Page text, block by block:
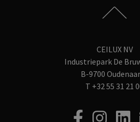
CEILUX NV
Industriepark De
B-9700
T +32 55 31 21